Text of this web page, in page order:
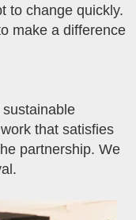
to change quickly.
make a difference
that satisfies
partnership. We